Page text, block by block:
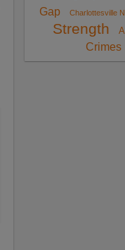
Gap
Charlottesville
Strength
Crimes